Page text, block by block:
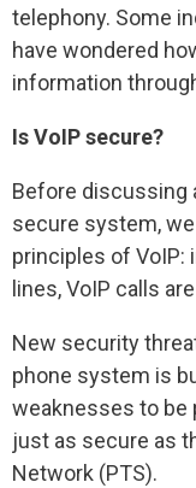
telephony. Some
have wondered
information
Is VoIP secure?
Before discussing
secure system,
principles of VoIP:
lines, VoIP calls
New security
phone system is
weaknesses to be
just as secure as
Network (PTS).